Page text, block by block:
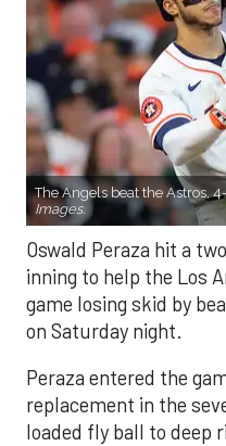
The Angels beat the Astros,
Images.
Oswald Peraza hit a
inning to help the Los
game losing skid by
on Saturday night.
Peraza entered the
replacement in the
loaded fly ball to deep